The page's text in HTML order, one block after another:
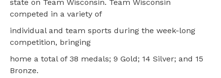
state on Team Wisconsin. Team Wisconsin
competed in a variety of
individual and team sports during the week-long
competition, bringing
home a total of 38 medals; 9 Gold; 14 Silver; and 15
Bronze.